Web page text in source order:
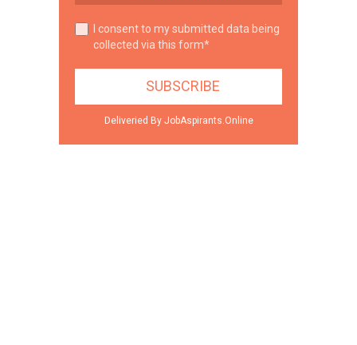
I consent to my submitted data being
collected via this form*
Deliveried By JobAspirants.Online